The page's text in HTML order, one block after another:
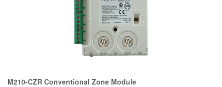
M210-CZR Conventional Zone Module